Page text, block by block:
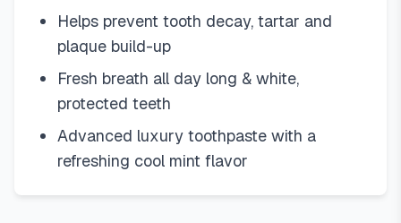
Helps prevent tooth decay, tartar and
plaque build-up
Fresh breath all day long & white,
protected teeth
Advanced luxury toothpaste with a
refreshing cool mint flavor